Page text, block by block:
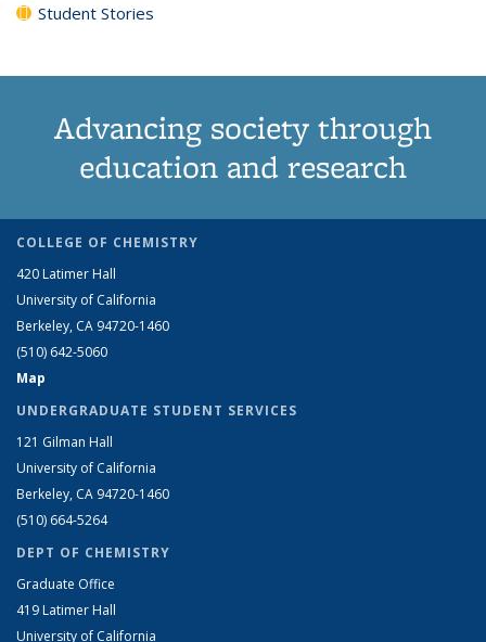
Student Stories
Advancing society through
education and research
COLLEGE OF CHEMISTRY
420 Latimer Hall
University of California
Berkeley, CA 94720-1460
(510) 642-5060
Map
UNDERGRADUATE STUDENT SERVICES
121 Gilman Hall
University of California
Berkeley, CA 94720-1460
(510) 664-5264
DEPT OF CHEMISTRY
Graduate Office
419 Latimer Hall
University of California